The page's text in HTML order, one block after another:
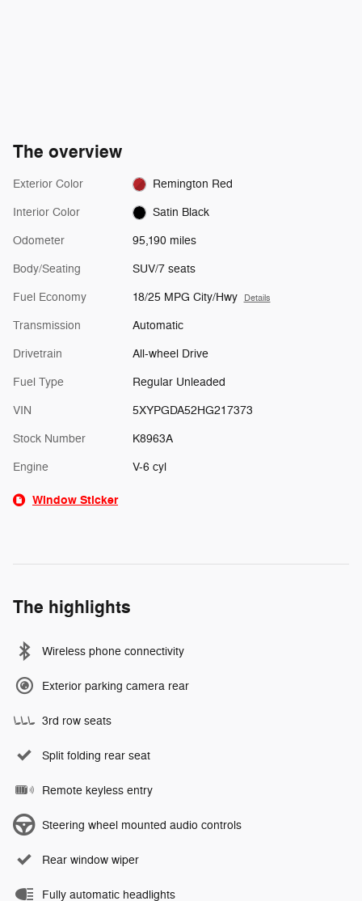
The overview
Exterior Color Remington Red
Interior Color Satin Black
Odometer 95,190 miles
Body/Seating SUV/7 seats
Fuel Economy 18/25 MPG City/Hwy Details
Transmission Automatic
Drivetrain All-wheel Drive
Fuel Type Regular Unleaded
VIN 5XYPGDA52HG217373
Stock Number K8963A
Engine V-6 cyl
Window Sticker
The highlights
Wireless phone connectivity
Exterior parking camera rear
3rd row seats
Split folding rear seat
Remote keyless entry
Steering wheel mounted audio controls
Rear window wiper
Fully automatic headlights